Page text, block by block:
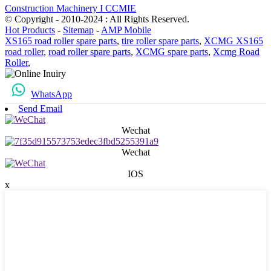
Construction Machinery I CCMIE
© Copyright - 2010-2024 : All Rights Reserved.
Hot Products - Sitemap - AMP Mobile
XS165 road roller spare parts, tire roller spare parts, XCMG XS165
road roller, road roller spare parts, XCMG spare parts, Xcmg Road
Roller,
WhatsApp
Send Email
Wechat
Wechat
IOS
x